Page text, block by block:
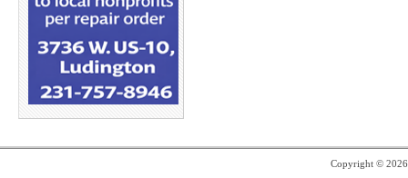
Copyright ©